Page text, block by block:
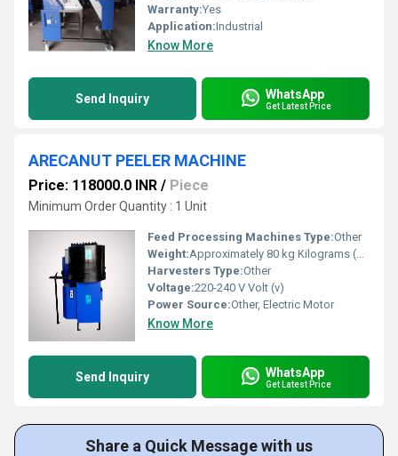
Warranty:Yes
Application:Industrial
Know More
Send Inquiry WhatsApp
Get Latest Price
ARECANUT PEELER MACHINE
Price: 118000.0 INR / Piece
Minimum Order Quantity : 1 Unit
Feed Processing Machines Type:Other
Weight:Approximately 80 kg Kilograms (kg)
Harvesters Type:Other
Voltage:220-240 V Volt (v)
Power Source:Other, Electric Motor
Know More
Send Inquiry WhatsApp
Get Latest Price
Share a Quick Message with us